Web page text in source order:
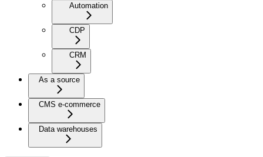
Automation
CDP
CRM
As a source
CMS e-commerce
Data warehouses